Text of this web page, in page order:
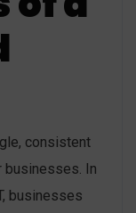
consistent
In
businesses